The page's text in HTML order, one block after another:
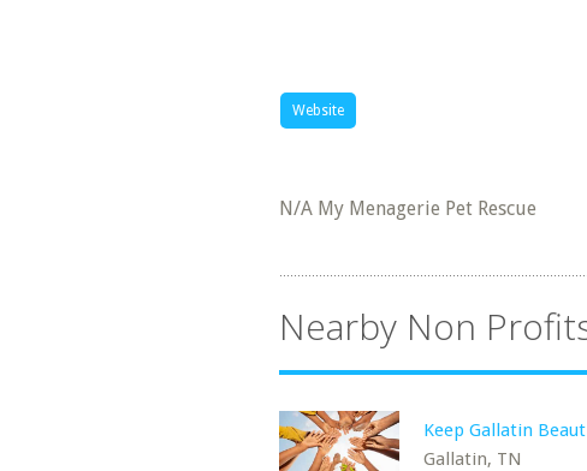
Website
N/A My Menagerie Pet Rescue
Nearby Non
Keep Gallatin
Gallatin, TN